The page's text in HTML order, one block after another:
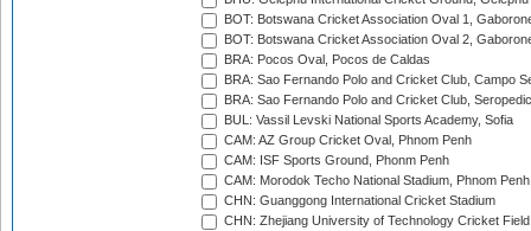
BOT: Botswana Cricket Association Oval 1,
BOT: Botswana Cricket Association Oval 2,
BRA: Pocos Oval, Pocos de Caldas
BRA: Sao Fernando Polo and Cricket Club, Campo
BRA: Sao Fernando Polo and Cricket Club,
BUL: Vassil Levski National Sports Academy, Sofia
CAM: AZ Group Cricket Oval, Phnom Penh
CAM: ISF Sports Ground, Phonm Penh
CAM: Morodok Techo National Stadium, Phnom Penh
CHN: Guanggong International Cricket Stadium
CHN: Zhejiang University of Technology Cricket